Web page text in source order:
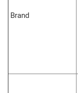
Brand